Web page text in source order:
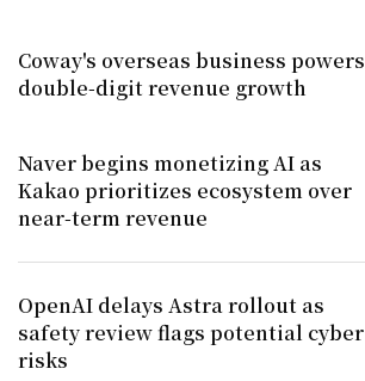
Coway's overseas business powers
double-digit revenue growth
Naver begins monetizing AI as
Kakao prioritizes ecosystem over
near-term revenue
OpenAI delays Astra rollout as
safety review flags potential cyber
risks